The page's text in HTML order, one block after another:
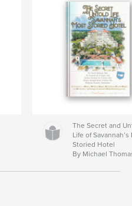
The Secret and
Life of Savannah’s
Storied Hotel
By Michael